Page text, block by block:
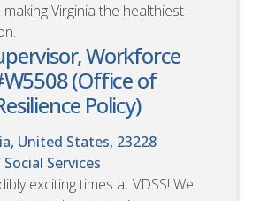
Virginia the healthiest
Workforce
(Office of
Policy)
United States, 23228
Services
exciting times at VDSS! We